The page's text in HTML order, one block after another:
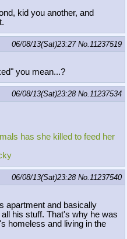
kid you another, and
06/08/13(Sat)23:27 No.11237519
you mean...?
06/08/13(Sat)23:28 No.11237534
has she killed to feed her
06/08/13(Sat)23:28 No.11237540
apartment and basically
his stuff. That's why he was
homeless and living in the